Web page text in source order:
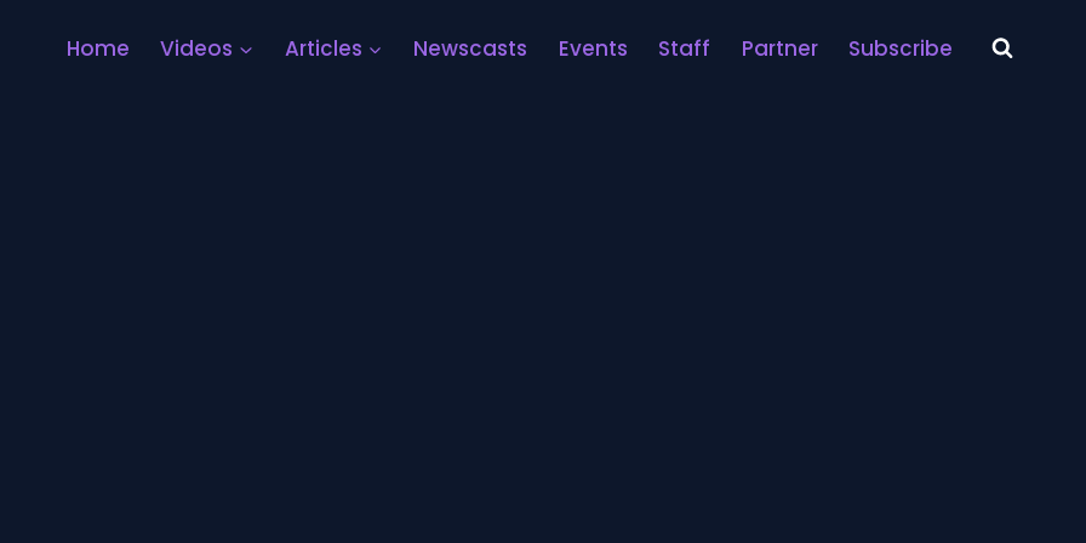
Home Videos Articles Newscasts Events Staff Partner Subscribe